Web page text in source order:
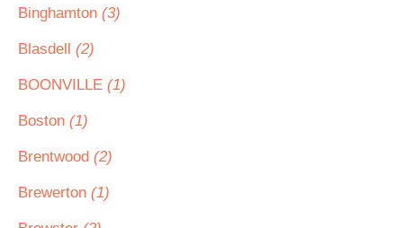
Binghamton (3)
Blasdell (2)
BOONVILLE (1)
Boston (1)
Brentwood (2)
Brewerton (1)